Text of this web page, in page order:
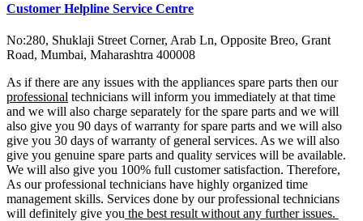
Customer Helpline Service Centre
No:280, Shuklaji Street Corner, Arab Ln, Opposite Breo, Grant
Road, Mumbai, Maharashtra 400008
As if there are any issues with the appliances spare parts then our
professional technicians will inform you immediately at that time
and we will also charge separately for the spare parts and we will
also give you 90 days of warranty for spare parts and we will also
give you 30 days of warranty of general services. As we will also
give you genuine spare parts and quality services will be available.
We will also give you 100% full customer satisfaction. Therefore,
As our professional technicians have highly organized time
management skills. Services done by our professional technicians
will definitely give you the best result without any further issues.